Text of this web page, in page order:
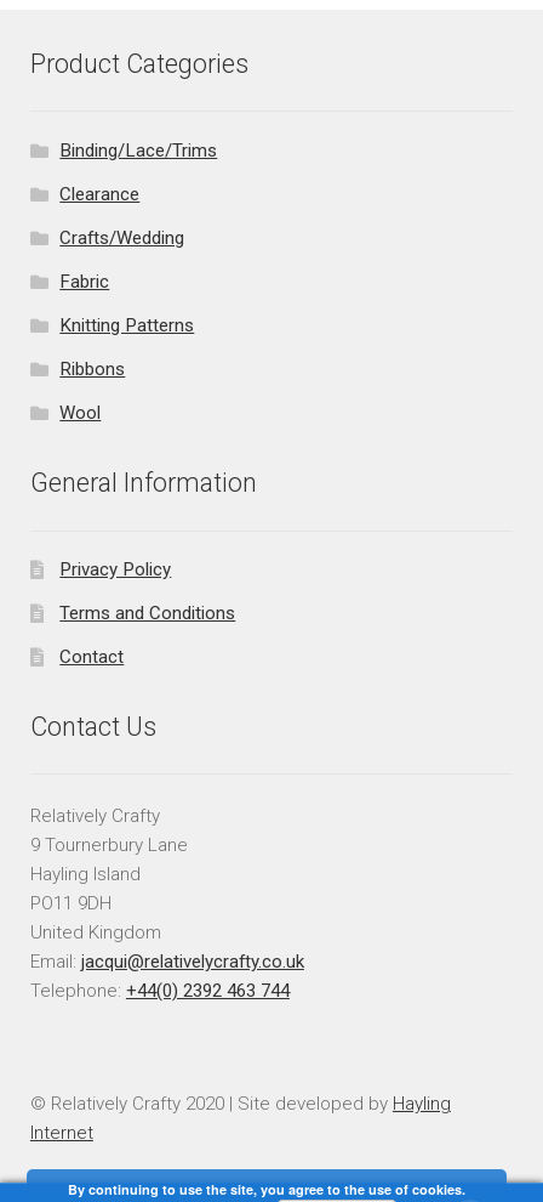
Product Categories
Binding/Lace/Trims
Clearance
Crafts/Wedding
Fabric
Knitting Patterns
Ribbons
Wool
General Information
Privacy Policy
Terms and Conditions
Contact
Contact Us
Relatively Crafty
9 Tournerbury Lane
Hayling Island
PO11 9DH
United Kingdom
Email: jacqui@relativelycrafty.co.uk
Telephone: +44(0) 2392 463 744
© Relatively Crafty 2020 | Site developed by Hayling
Internet
By continuing to use the site, you agree to the use of cookies.